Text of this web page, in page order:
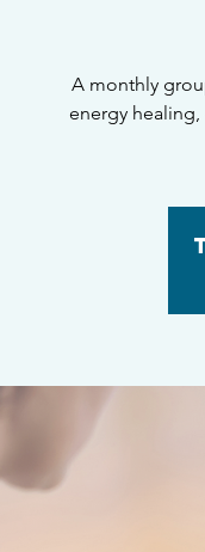
A monthly
energy